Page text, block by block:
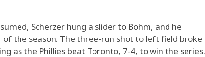
Scherzer hung a slider to Bohm, and he
the season. The three-run shot to left field broke
as the Phillies beat Toronto, 7-4, to win the series.